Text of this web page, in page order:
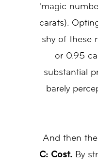
'magic
carats).
shy of these
or 0.95
substantial
barely
And then
C: Cost.By